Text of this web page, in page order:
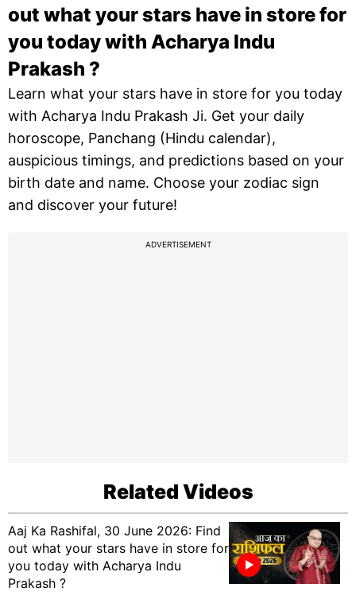
out what your stars have in store for
you today with Acharya Indu
Prakash ?
Learn what your stars have in store for you today
with Acharya Indu Prakash Ji. Get your daily
horoscope, Panchang (Hindu calendar),
auspicious timings, and predictions based on your
birth date and name. Choose your zodiac sign
and discover your future!
ADVERTISEMENT
Related Videos
Aaj Ka Rashifal, 30 June 2026: Find
out what your stars have in store for
you today with Acharya Indu
Prakash ?